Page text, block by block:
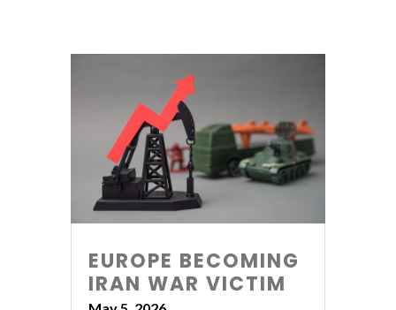
EUROPE BECOMING
IRAN WAR VICTIM